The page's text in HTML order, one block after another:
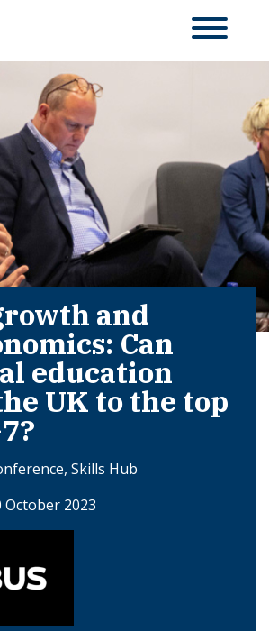
and
Can
education
UK to the top
Skills Hub
October 2023